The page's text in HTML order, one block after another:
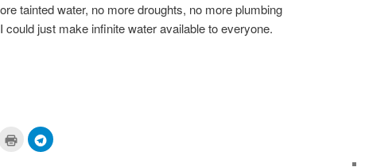
tainted water, no more droughts, no more plumbing
could just make infinite water available to everyone.
Click
print
Click
to